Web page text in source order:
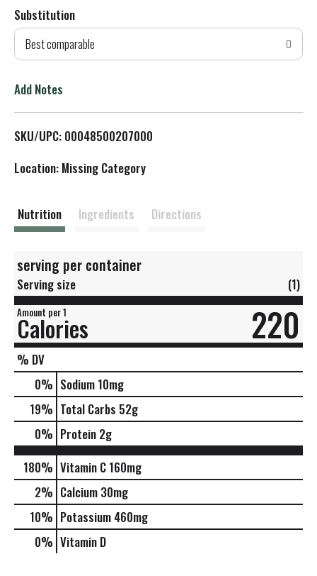
d
T
L
t
Substitution
Best comparable
Add Notes
SKU/UPC: 00048500207000
Location: Missing Category
Nutrition Ingredients Directions
serving per container
Serving size (1)
Amount per 1
Calories 220
% DV
0% Sodium 10mg
19% Total Carbs 52g
0% Protein 2g
180% Vitamin C 160mg
2% Calcium 30mg
10% Potassium 460mg
0% Vitamin D